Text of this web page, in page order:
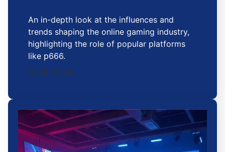
An in-depth look at the influences and
trends shaping the online gaming industry,
highlighting the role of popular platforms
like p666.
2025-12-05